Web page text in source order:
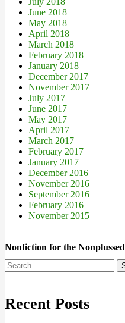
June 2018
May 2018
April 2018
March 2018
February 2018
January 2018
December 2017
November 2017
July 2017
June 2017
May 2017
April 2017
March 2017
February 2017
January 2017
December 2016
November 2016
September 2016
February 2016
November 2015
Nonfiction for the Nonplussed
Search
for:
Recent Posts